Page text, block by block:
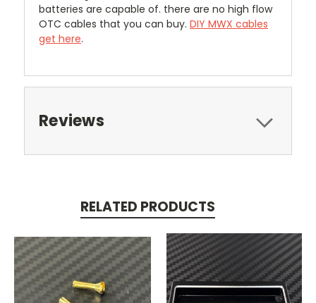
batteries are capable of. there are no high flow
OTC cables that you can buy. DIY MWX cables
get here.
Reviews
RELATED PRODUCTS